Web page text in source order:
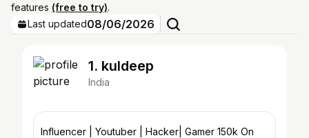
features (free to try).
Last updated08/06/2026
1. kuldeep
India
Influencer | Youtuber | Hacker| Gamer 150k On